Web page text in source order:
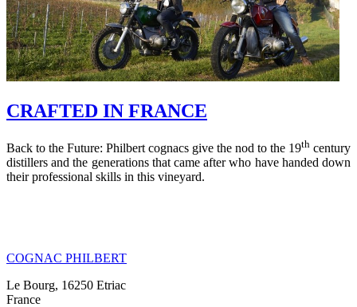
CRAFTED IN FRANCE
Back to the Future: Philbert cognacs give the nod to the 19th century
distillers and the generations that came after who have handed down
their professional skills in this vineyard.
COGNAC PHILBERT
Le Bourg, 16250 Etriac
France